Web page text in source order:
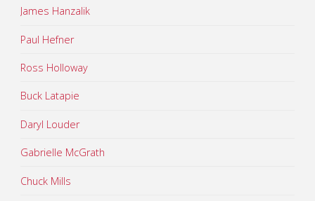
James Hanzalik
Paul Hefner
Ross Holloway
Buck Latapie
Daryl Louder
Gabrielle McGrath
Chuck Mills